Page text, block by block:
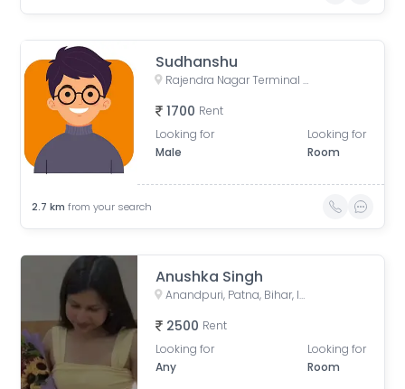
Sudhanshu
Rajendra Nagar Terminal Retiring Room, Rajendranagar Terminal FOB, Rajendra Nagar, Patna, Bihar, India
1700 Rent
Looking for
Male
Looking for
Room
2.7 km from your search
Anushka Singh
Anandpuri, Patna, Bihar, India
2500 Rent
Looking for
Any
Looking for
Room